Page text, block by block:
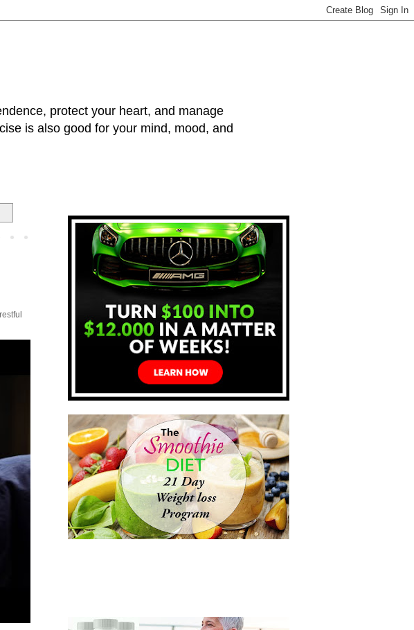
protect your heart, and manage
is also good for your mind, mood, and